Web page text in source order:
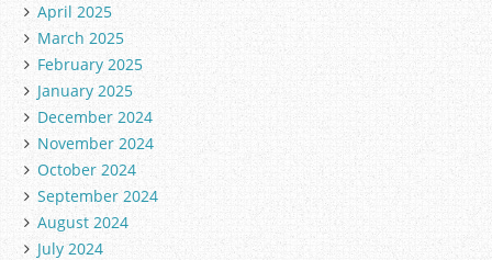
April 2025
March 2025
February 2025
January 2025
December 2024
November 2024
October 2024
September 2024
August 2024
July 2024